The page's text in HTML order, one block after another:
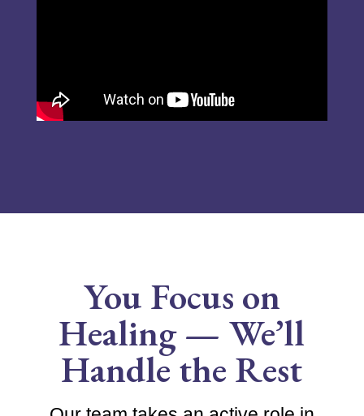
You Focus on
Healing — We’ll
Handle the Rest